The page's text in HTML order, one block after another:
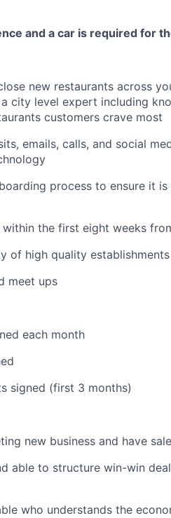
and a car is required for
new restaurants across
city level expert including
customers crave most
emails, calls, and social
process to ensure it
within the first eight weeks
of high quality establishments
meet ups
each month
signed (first 3 months)
new business and have
able to structure win-win
who understands the